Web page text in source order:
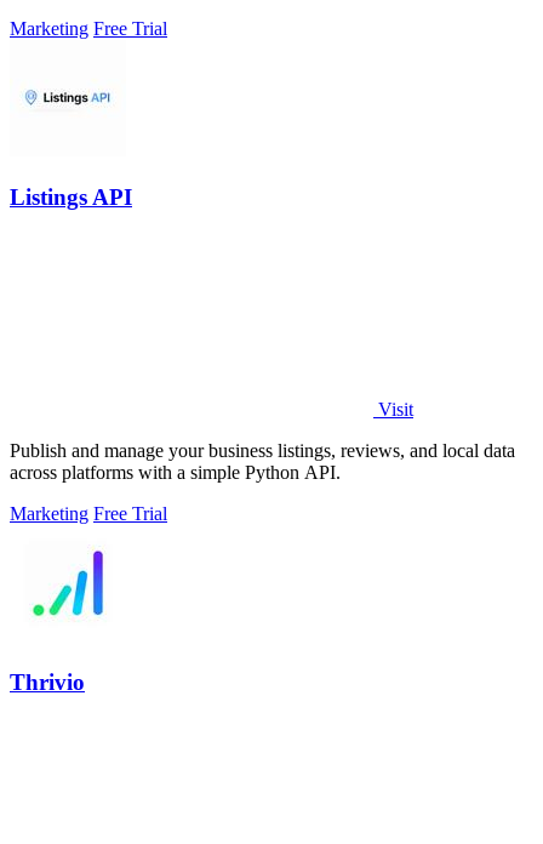
Marketing Free Trial
Listings API
Visit
Publish and manage your business listings, reviews, and local data
across platforms with a simple Python API.
Marketing Free Trial
Thrivio